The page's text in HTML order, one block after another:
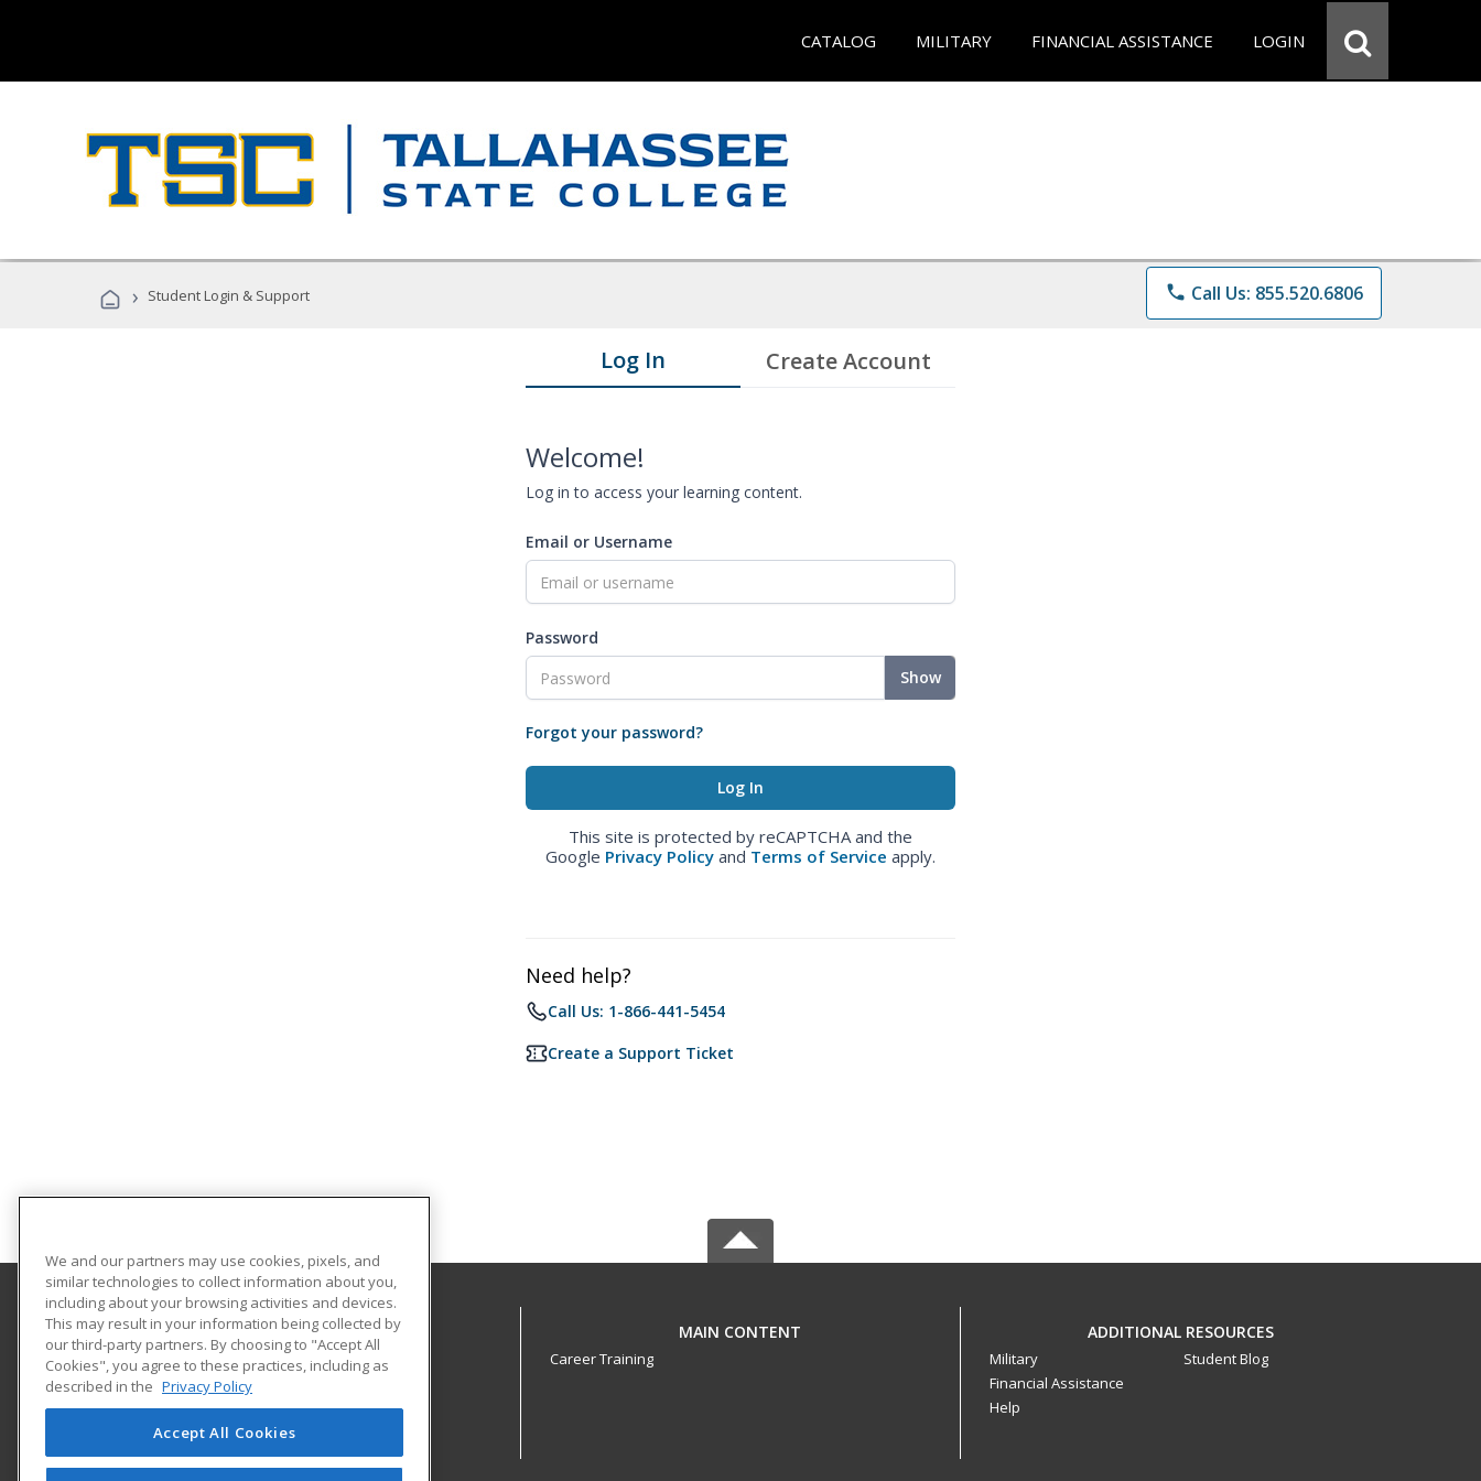
CATALOG MILITARY FINANCIAL ASSISTANCE LOGIN
› Student Login & Support phone Call Us: 855.520.6806
Log In Create Account
Welcome!
Log in to access your learning content.
Email or Username
Password
Show
Forgot your password?
This site is protected by reCAPTCHA and the
Google Privacy Policy and Terms of Service apply.
Need help?
Call Us: 1-866-441-5454
Create a Support Ticket
Tallahassee State College
444 Appleyard Drive
Center for Workforce Development
Tallahassee, FL 32304 US
MAIN CONTENT
Career Training
ADDITIONAL RESOURCES
Military
Financial Assistance
Help
Student Blog
We and our partners may use cookies, pixels, and
similar technologies to collect information about you,
including about your browsing activities and devices.
This may result in your information being collected by
our third-party partners. By choosing to "Accept All
Cookies", you agree to these practices, including as
described in the Privacy Policy
Accept All Cookies